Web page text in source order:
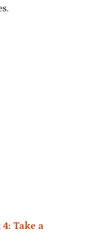
Take a